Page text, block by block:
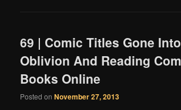
69 | Comic Titles Gone Into
Oblivion And Reading
Books Online
Posted onNovember 27, 2013